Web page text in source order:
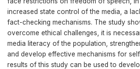
increased state control of the media, a
fact-checking mechanisms. The study
overcome ethical challenges, it is
media literacy of the population,
and develop effective mechanisms for
results of this study can be used to